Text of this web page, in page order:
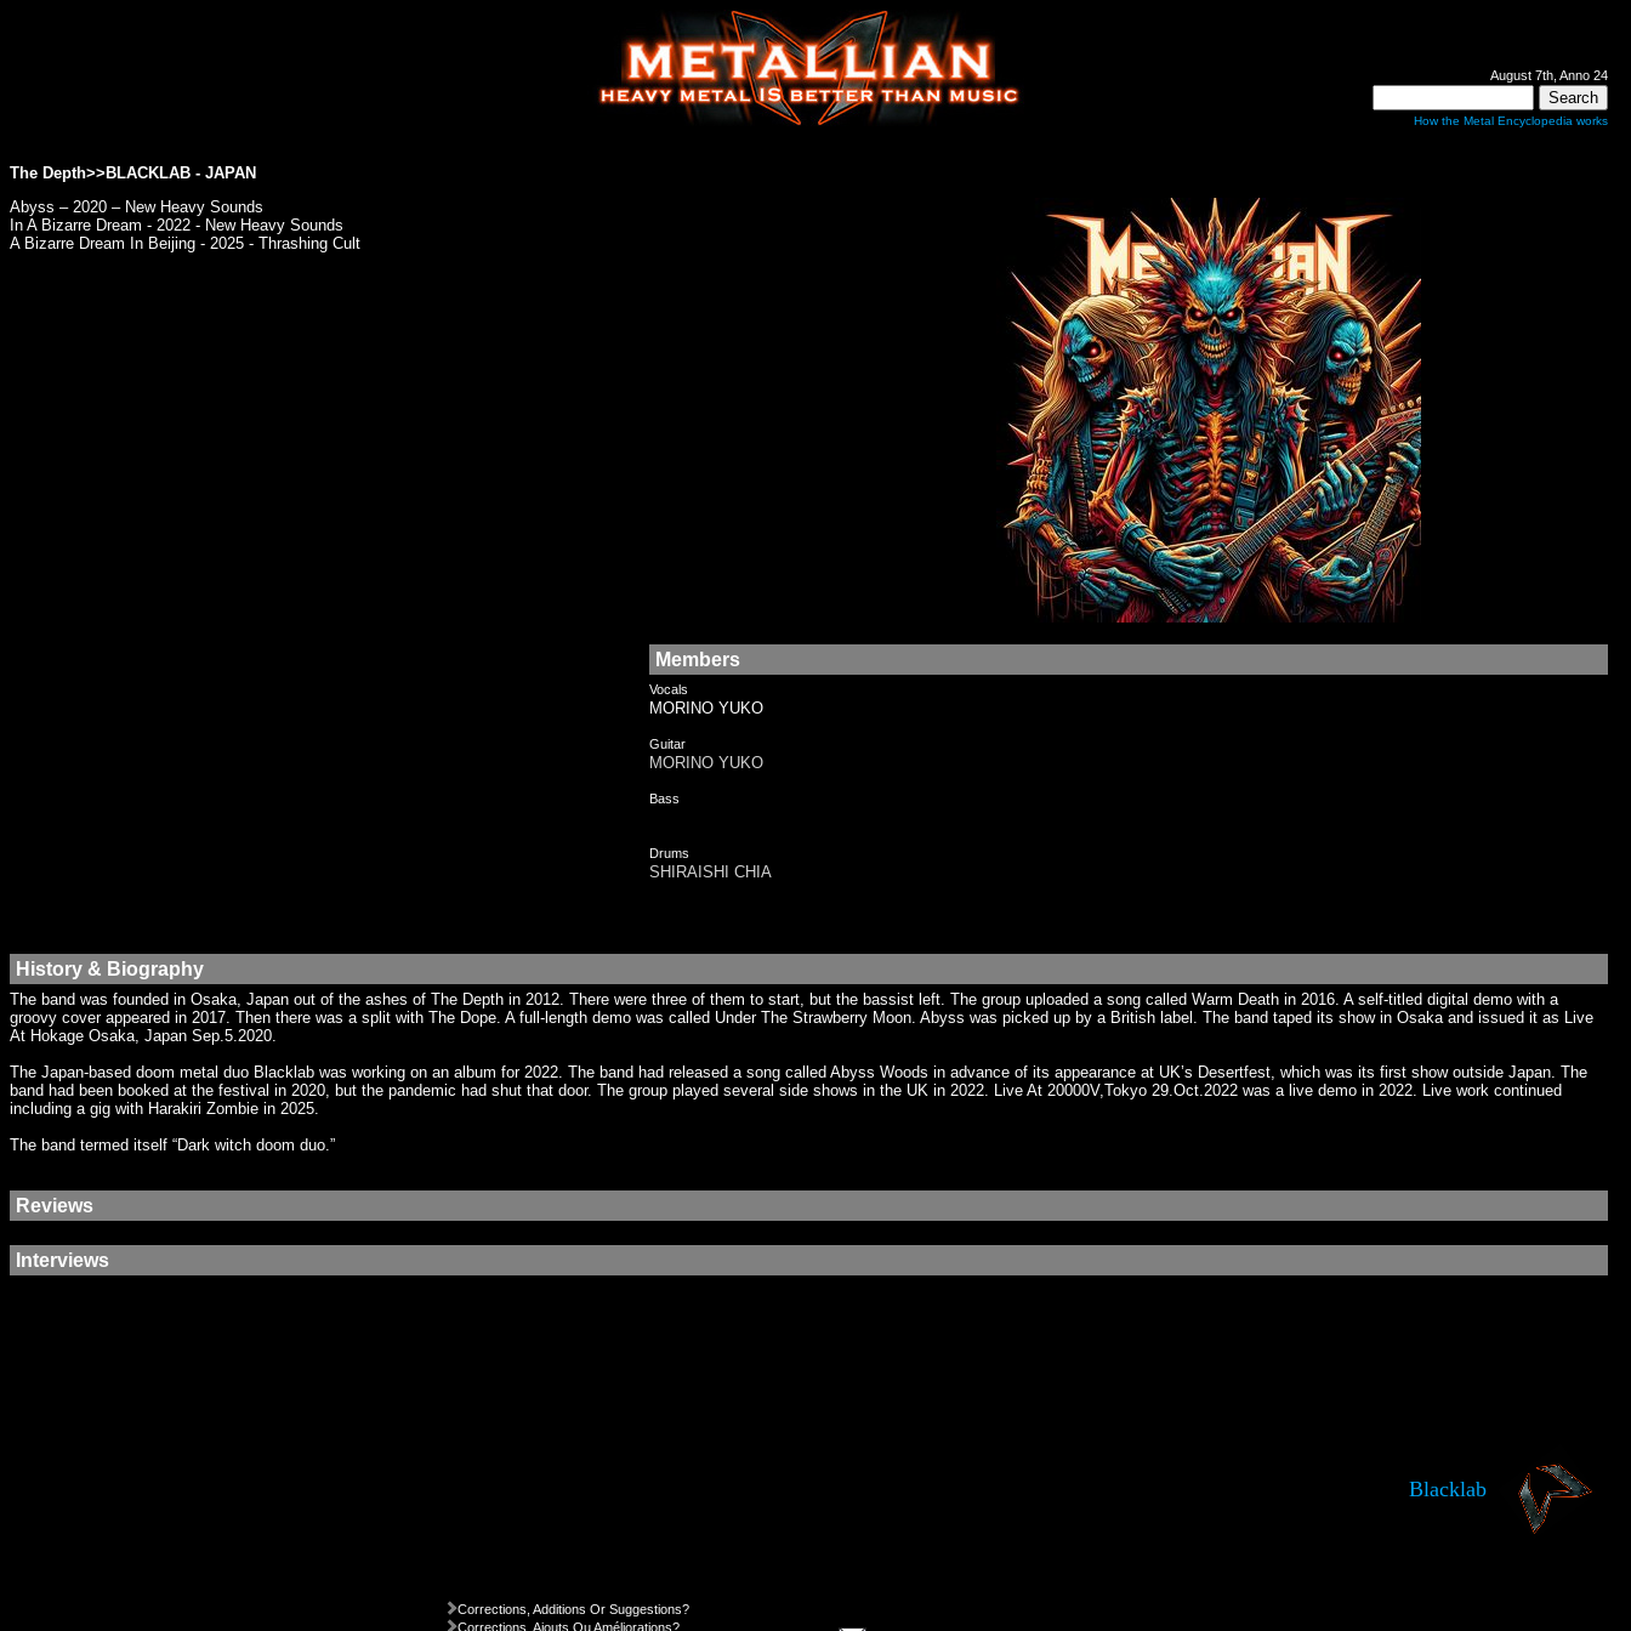
August 7th, Anno 24
How the Metal Encyclopedia works
The Depth>>BLACKLAB - JAPAN
Abyss – 2020 – New Heavy Sounds
In A Bizarre Dream - 2022 - New Heavy Sounds
A Bizarre Dream In Beijing - 2025 - Thrashing Cult
Members
Vocals
MORINO YUKO
Guitar
MORINO YUKO
Bass
Drums
SHIRAISHI CHIA
History & Biography
The band was founded in Osaka, Japan out of the ashes of The Depth in 2012. There were three of them to start, but the bassist left. The group uploaded a song called Warm Death in 2016. A self-titled digital demo with a
groovy cover appeared in 2017. Then there was a split with The Dope. A full-length demo was called Under The Strawberry Moon. Abyss was picked up by a British label. The band taped its show in Osaka and issued it as Live
At Hokage Osaka, Japan Sep.5.2020.
The Japan-based doom metal duo Blacklab was working on an album for 2022. The band had released a song called Abyss Woods in advance of its appearance at UK’s Desertfest, which was its first show outside Japan. The
band had been booked at the festival in 2020, but the pandemic had shut that door. The group played several side shows in the UK in 2022. Live At 20000V​,​Tokyo 29​.​Oct​.​2022 was a live demo in 2022. Live work continued
including a gig with Harakiri Zombie in 2025.
The band termed itself “Dark witch doom duo.”
Reviews
Interviews
Blacklab
Corrections, Additions Or Suggestions?
Corrections, Ajouts Ou Améliorations?